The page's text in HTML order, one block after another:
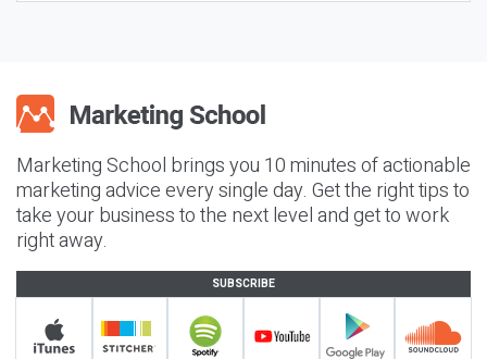
Marketing School brings you 10 minutes of actionable
marketing advice every single day. Get the right tips to
take your business to the next level and get to work
right away.
SUBSCRIBE